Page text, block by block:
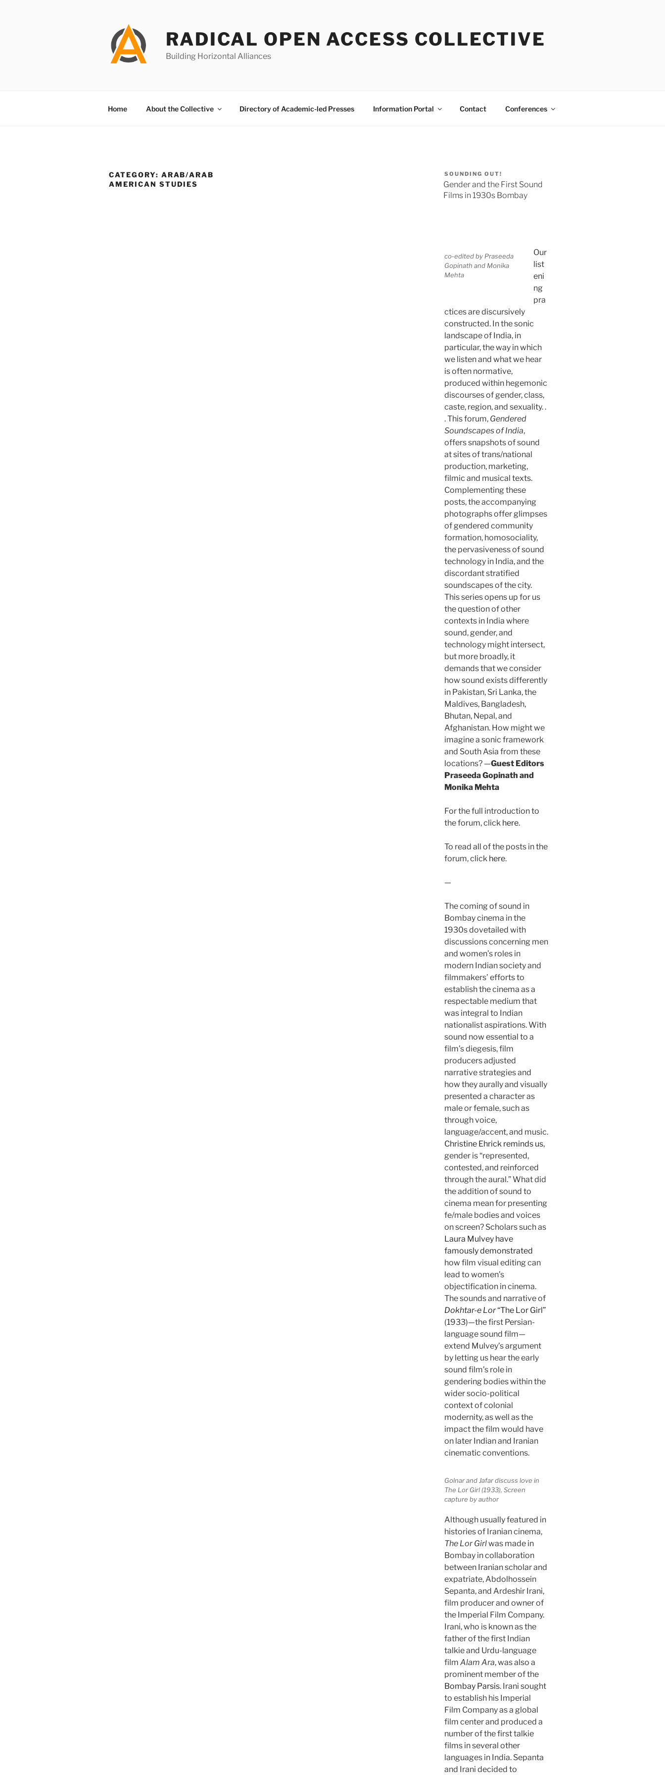
RADICAL OPEN ACCESS COLLECTIVE
Building Horizontal Alliances
Home About the Collective Directory of Academic-led Presses Information Portal Contact Conferences
CATEGORY: ARAB/ARAB
AMERICAN STUDIES
SOUNDING OUT!
Gender and the First Sound
Films in 1930s Bombay
co-edited by Praseeda
Gopinath and Monika
Mehta
Our
list
eni
ng
pra
ctices are discursively
constructed. In the sonic
landscape of India, in
particular, the way in which
we listen and what we hear
is often normative,
produced within hegemonic
discourses of gender, class,
caste, region, and sexuality. .
. This forum, Gendered
Soundscapes of India,
offers snapshots of sound
at sites of trans/national
production, marketing,
filmic and musical texts.
Complementing these
posts, the accompanying
photographs offer glimpses
of gendered community
formation, homosociality,
the pervasiveness of sound
technology in India, and the
discordant stratified
soundscapes of the city.
This series opens up for us
the question of other
contexts in India where
sound, gender, and
technology might intersect,
but more broadly, it
demands that we consider
how sound exists differently
in Pakistan, Sri Lanka, the
Maldives, Bangladesh,
Bhutan, Nepal, and
Afghanistan. How might we
imagine a sonic framework
and South Asia from these
locations? —Guest Editors
Praseeda Gopinath and
Monika Mehta
For the full introduction to
the forum, click here.
To read all of the posts in the
forum, click here.
—
The coming of sound in
Bombay cinema in the
1930s dovetailed with
discussions concerning men
and women’s roles in
modern Indian society and
filmmakers’ efforts to
establish the cinema as a
respectable medium that
was integral to Indian
nationalist aspirations. With
sound now essential to a
film’s diegesis, film
producers adjusted
narrative strategies and
how they aurally and visually
presented a character as
male or female, such as
through voice,
language/accent, and music.
Christine Ehrick reminds us,
gender is “represented,
contested, and reinforced
through the aural.” What did
the addition of sound to
cinema mean for presenting
fe/male bodies and voices
on screen? Scholars such as
Laura Mulvey have
famously demonstrated
how film visual editing can
lead to women’s
objectification in cinema.
The sounds and narrative of
Dokhtar-e Lor“The Lor Girl”
(1933)—the first Persian-
language sound film—
extend Mulvey’s argument
by letting us hear the early
sound film’s role in
gendering bodies within the
wider socio-political
context of colonial
modernity, as well as the
impact the film would have
on later Indian and Iranian
cinematic conventions.
Golnar and Jafar discuss love in
The Lor Girl (1933), Screen
capture by author
Although usually featured in
histories of Iranian cinema,
The Lor Girlwas made in
Bombay in collaboration
between Iranian scholar and
expatriate, Abdolhossein
Sepanta, and Ardeshir Irani,
film producer and owner of
the Imperial Film Company.
Irani, who is known as the
father of the first Indian
talkie and Urdu-language
film Alam Ara, was also a
prominent member of the
Bombay Parsis. Irani sought
to establish his Imperial
Film Company as a global
film center and produced a
number of the first talkie
films in several other
languages in India. Sepanta
and Irani decided to